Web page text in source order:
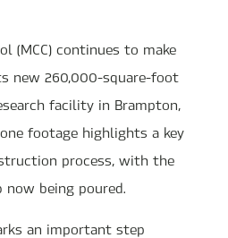
(MCC) continues to make
new 260,000-square-foot
facility in Brampton,
footage highlights a key
process, with the
being poured.
an important step